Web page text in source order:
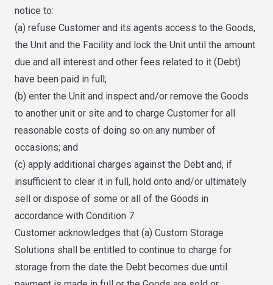
notice to:
(a) refuse Customer and its agents access to the Goods,
the Unit and the Facility and lock the Unit until the amount
due and all interest and other fees related to it (Debt)
have been paid in full;
(b) enter the Unit and inspect and/or remove the Goods
to another unit or site and to charge Customer for all
reasonable costs of doing so on any number of
occasions; and
(c) apply additional charges against the Debt and, if
insufficient to clear it in full, hold onto and/or ultimately
sell or dispose of some or all of the Goods in
accordance with Condition 7.
Customer acknowledges that (a) Custom Storage
Solutions shall be entitled to continue to charge for
storage from the date the Debt becomes due until